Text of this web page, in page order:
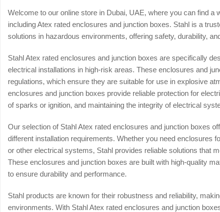
Welcome to our online store in Dubai, UAE, where you can find a
including Atex rated enclosures and junction boxes. Stahl is a
solutions in hazardous environments, offering safety, durability,
Stahl Atex rated enclosures and junction boxes are specifically
electrical installations in high-risk areas. These enclosures and
regulations, which ensure they are suitable for use in explosive
enclosures and junction boxes provide reliable protection for
of sparks or ignition, and maintaining the integrity of electrical
Our selection of Stahl Atex rated enclosures and junction boxes
different installation requirements. Whether you need enclosures
or other electrical systems, Stahl provides reliable solutions that
These enclosures and junction boxes are built with high-quality
to ensure durability and performance.
Stahl products are known for their robustness and reliability,
environments. With Stahl Atex rated enclosures and junction